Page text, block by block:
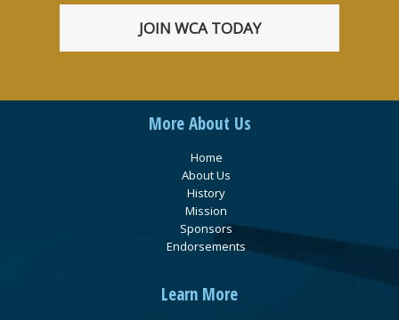
JOIN WCA TODAY
More About Us
Home
About Us
History
Mission
Sponsors
Endorsements
Learn More